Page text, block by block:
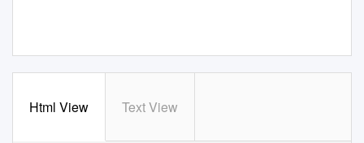
Html View Text View